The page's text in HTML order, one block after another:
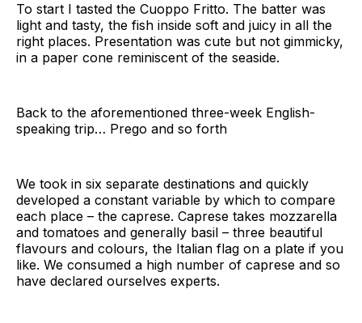
To start I tasted the Cuoppo Fritto. The batter was
light and tasty, the fish inside soft and juicy in all the
right places. Presentation was cute but not gimmicky,
in a paper cone reminiscent of the seaside.
Back to the aforementioned three-week English-
speaking trip… Prego and so forth
We took in six separate destinations and quickly
developed a constant variable by which to compare
each place – the caprese. Caprese takes mozzarella
and tomatoes and generally basil – three beautiful
flavours and colours, the Italian flag on a plate if you
like. We consumed a high number of caprese and so
have declared ourselves experts.